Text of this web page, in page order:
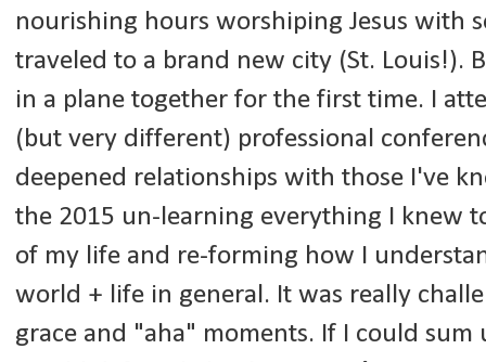
nourishing hours worshiping Jesus with
traveled to a brand new city (St. Louis!).
in a plane together for the first time. I
(but very different) professional
deepened relationships with those I've
the 2015 un-learning everything I knew
of my life and re-forming how I
world + life in general. It was really
grace and "aha" moments. If I could